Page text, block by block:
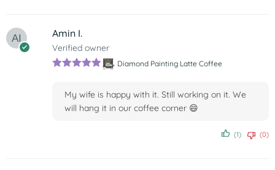
Amin I.
Verified owner
Diamond Painting Latte Coffee
My wife is happy with it. Still working on it. We
will hang it in our coffee corner 😄
(1) (0)